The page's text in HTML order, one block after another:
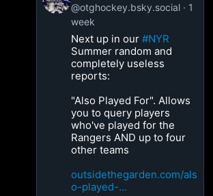
@otghockey.bsky.social
1
week
Next up in our#NYR
Summer random and
completely useless
reports:
"Also Played For". Allows
you to query players
who've played for the
Rangers AND up to four
other teams
outsidethegarden.com/als
o-played-...